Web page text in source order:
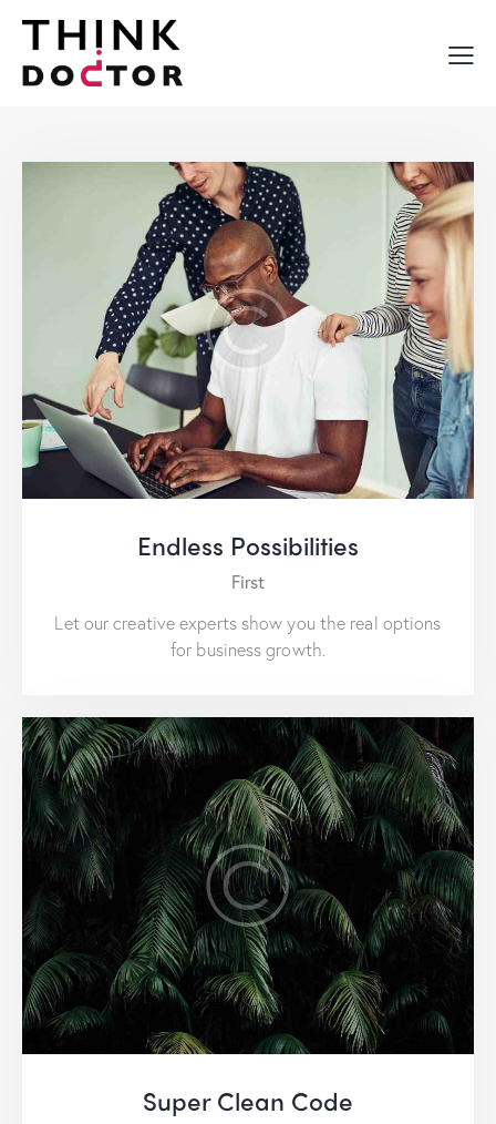
Endless Possibilities
First
Let our creative experts show you the real options
for business growth.
Super Clean Code